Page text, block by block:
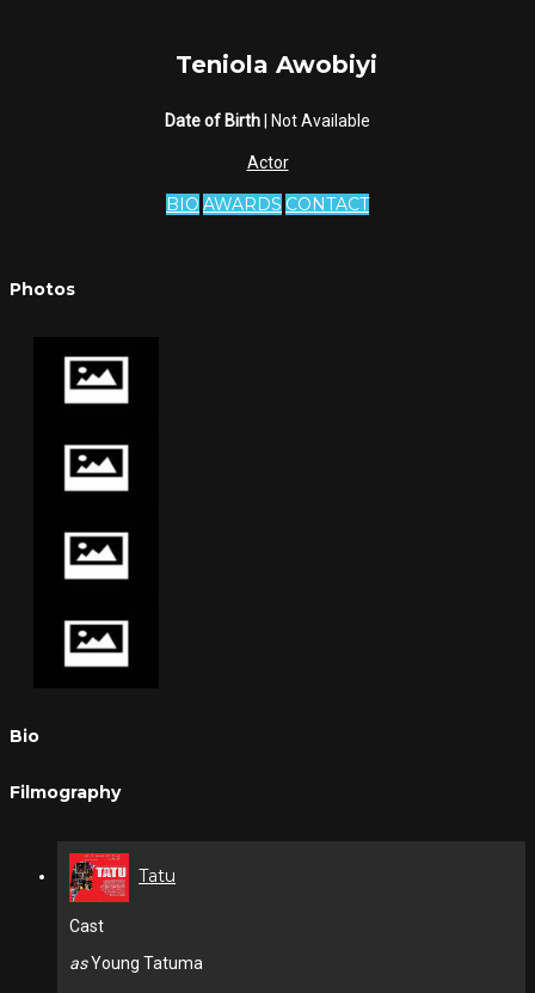
Teniola Awobiyi
Date of Birth | Not Available
Actor
BIO AWARDS CONTACT
Photos
Bio
Filmography
Tatu
Cast
asYoung Tatuma